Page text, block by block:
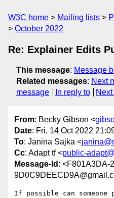
W3C home Mailing lists
October 2022
Re: Explainer Edits
This message: Message
Related messages: Next
message
In reply to
From: Becky Gibson <
Date: Fri, 14 Oct 2022
To: Janina Sajka <
Cc: Adapt tf <public-
Message-Id : <F801A3DA-
If possible can